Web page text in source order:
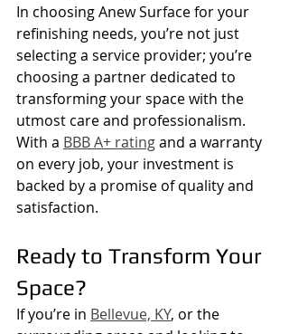
In choosing Anew Surface for your
refinishing needs, you’re not just
selecting a service provider; you’re
choosing a partner dedicated to
transforming your space with the
utmost care and professionalism.
With a BBB A+ rating and a warranty
on every job, your investment is
backed by a promise of quality and
satisfaction.
Ready to Transform Your
Space?
If you’re in Bellevue, KY, or the